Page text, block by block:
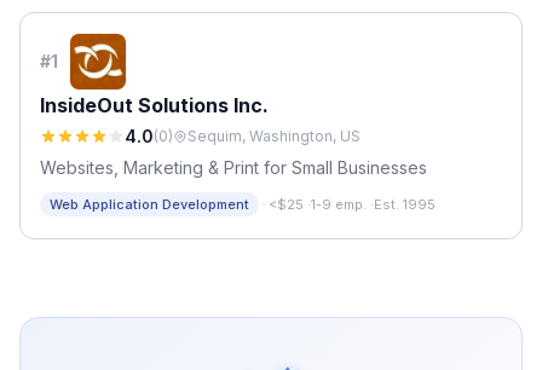
#1
InsideOut Solutions Inc.
4.0(0) Sequim, Washington, US
Websites, Marketing & Print for Small Businesses
Web Application Development · <$25 ·1-9 emp. ·Est. 1995